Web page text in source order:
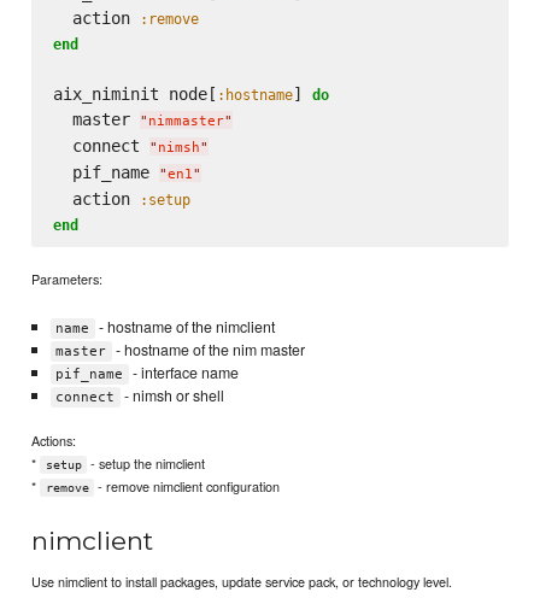
  action
:remove
end
aix_niminit node[ :hostname] do
  master
" nimmaster"
  connect
" nimsh"
  pif_name
"en1"
  action
:setup
end
Parameters:
name - hostname of the nimclient
master - hostname of the nim master
pif_name - interface name
connect - nimsh or shell
Actions:
*
setup
- setup the nimclient
*
remove - remove nimclient configuration
nimclient
Use nimclient to install packages, update service pack, or technology level.